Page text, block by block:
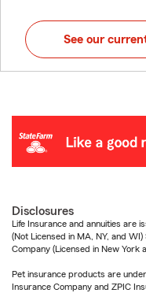
See our
Disclosures
Life Insurance and annuities are
(Not Licensed in MA, NY, and
Company (Licensed in New York
Pet insurance products are
Insurance Company and ZPIC